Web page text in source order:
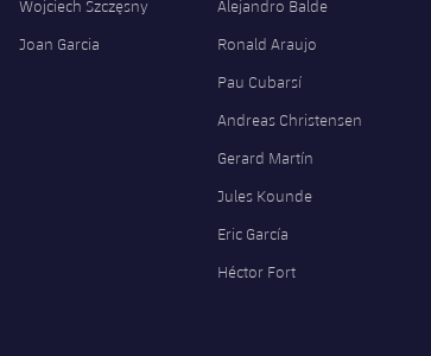
Wojciech Szczęsny
Joan Garcia
Alejandro Balde
Ronald Araujo
Pau Cubarsí
Andreas Christensen
Gerard Martín
Jules Kounde
Eric García
Héctor Fort